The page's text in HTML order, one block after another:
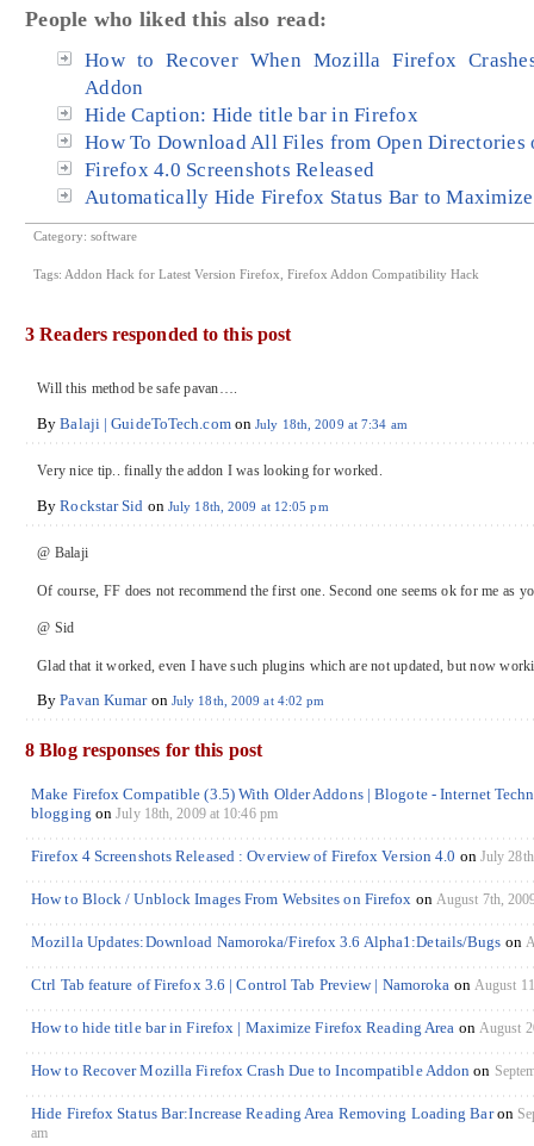
People who liked this also read:
How to Recover When Mozilla Firefox
Addon
Hide Caption: Hide title bar in Firefox
How To Download All Files from Open Directories
Firefox 4.0 Screenshots Released
Automatically Hide Firefox Status Bar to
Category: software
Tags: Addon Hack for Latest Version Firefox Firefox Addon Compatibility Hack
3 Readers responded to this post
Will this method be safe pavan….
ByBalaji | GuideToTech.comonJuly 18th, 2009 at 7:34 am
Very nice tip.. finally the addon I was looking for worked.
ByRockstar Sid on July 18th, 2009 at 12:05 pm
@ Balaji
Of course, FF does not recommend the first one. Second one seems ok for me as
@ Sid
Glad that it worked, even I have such plugins which are not updated, but now
ByPavan Kumaron July 18th, 2009 at 4:02 pm
8 Blog responses for this post
Make Firefox Compatible (3.5) With Older Addons | Blogote - Internet
blogging onJuly 18th, 2009 at 10:46 pm
Firefox 4 Screenshots Released : Overview of Firefox Version 4.0 on July
How to Block / Unblock Images From Websites on Firefox on August 7th,
Mozilla Updates:Download Namoroka/Firefox 3.6 Alpha1:Details/Bugs on
Ctrl Tab feature of Firefox 3.6 | Control Tab Preview | Namoroka on August
How to hide title bar in Firefox | Maximize Firefox Reading Area on August
How to Recover Mozilla Firefox Crash Due to Incompatible Addon on
Hide Firefox Status Bar:Increase Reading Area Removing Loading Baron
am